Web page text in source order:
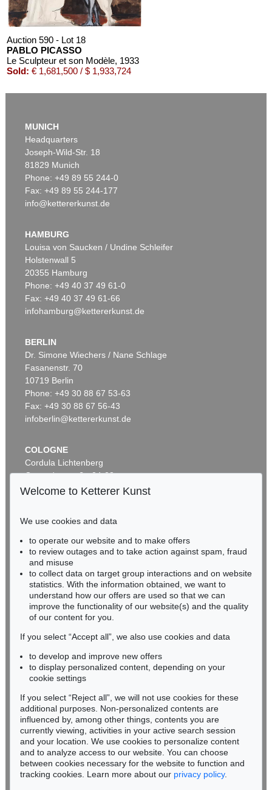
Auction 590 - Lot 18
PABLO PICASSO
Le Sculpteur et son Modèle, 1933
Sold: € 1,681,500 / $ 1,933,724
Auction 520 - Lot 380
Sold:€ 709,000 / $ 815,349
Auction 600 - Lot 69
PABLO PICASSO
La femme au tambourin, 1939
Sold:€ 670,800 / $ 771,419
Auction 600 - Lot 67
PABLO PICASSO
Sold: € 477,300 / $ 548,895
Auction 545 - Lot 29
PABLO PICASSO
Guéridon, guitare et compotier, 1920
Sold:
€ 355,600 / $ 408,939
MUNICH
Headquarters
Joseph-Wild-Str. 18
81829 Munich
Phone: +49 89 55 244-0
Fax: +49 89 55 244-177
info@kettererkunst.de
HAMBURG
Louisa von Saucken / Undine Schleifer
Holstenwall 5
20355 Hamburg
Phone: +49 40 37 49 61-0
Fax: +49 40 37 49 61-66
infohamburg@kettererkunst.de
BERLIN
Dr. Simone Wiechers / Nane Schlage
Fasanenstr. 70
10719 Berlin
Phone: +49 30 88 67 53-63
Fax: +49 30 88 67 56-43
infoberlin@kettererkunst.de
COLOGNE
Cordula Lichtenberg
Gertrudenstraße 24-28
50667 Cologne
BADEN-WÜRTTEMBERG
HESSEN
RHINELAND-PALATINATE
Miriam Heß
Phone: +49 62 21 58 80-038
Fax: +49 62 21 58 80-595
infoheidelberg@kettererkunst.de
Never miss an auction again!
We will inform you in time.
Subscribe to the newsletter now >
Welcome to Ketterer Kunst
We use cookies and data
to operate our website and to make offers
to review outages and to take action against spam, fraud
and misuse
to collect data on target group interactions and on website
statistics. With the information obtained, we want to
understand how our offers are used so that we can
improve the functionality of our website(s) and the quality
of our content for you.
If you select “Accept all”, we also use cookies and data
to develop and improve new offers
to display personalized content, depending on your
cookie settings
If you select “Reject all”, we will not use cookies for these
additional purposes. Non-personalized contents are
influenced by, among other things, contents you are
currently viewing, activities in your active search session
and your location. We use cookies to personalize content
and to analyze access to our website. You can choose
between cookies necessary for the website to function and
tracking cookies. Learn more about our privacy policy.